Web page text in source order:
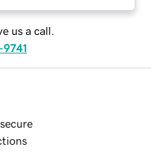
us a call.